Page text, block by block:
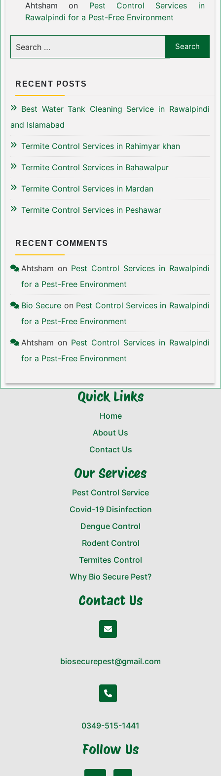
Ahtsham on Pest Control Services in
Rawalpindi for a Pest-Free Environment
RECENT POSTS
Best Water Tank Cleaning Service in Rawalpindi
and Islamabad
Termite Control Services in Rahimyar khan
Termite Control Services in Bahawalpur
Termite Control Services in Mardan
Termite Control Services in Peshawar
RECENT COMMENTS
Ahtsham on Pest Control Services in Rawalpindi
for a Pest-Free Environment
Bio Secure on Pest Control Services in Rawalpindi
for a Pest-Free Environment
Ahtsham on Pest Control Services in Rawalpindi
for a Pest-Free Environment
Quick Links
Home
About Us
Contact Us
Our Services
Pest Control Service
Covid-19 Disinfection
Dengue Control
Rodent Control
Termites Control
Why Bio Secure Pest?
Contact Us
biosecurepest@gmail.com
0349-515-1441
Follow Us